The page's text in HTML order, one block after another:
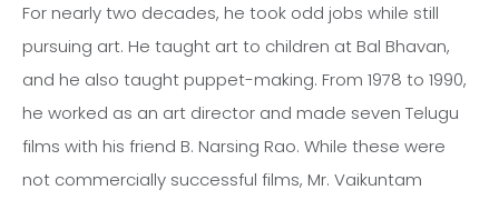
For nearly two decades, he took odd jobs while still
pursuing art. He taught art to children at Bal Bhavan,
and he also taught puppet-making. From 1978 to 1990,
he worked as an art director and made seven Telugu
films with his friend B. Narsing Rao. While these were
not commercially successful films, Mr. Vaikuntam